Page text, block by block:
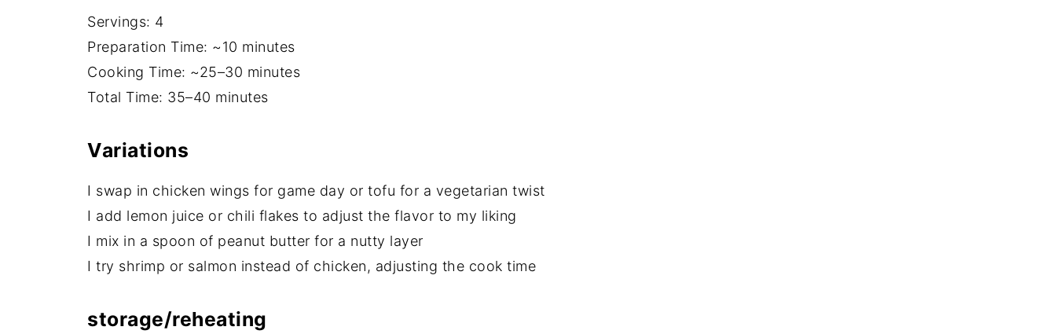
Servings: 4
Preparation Time: ~10 minutes
Cooking Time: ~25–30 minutes
Total Time: 35–40 minutes
Variations
I swap in chicken wings for game day or tofu for a vegetarian twist
I add lemon juice or chili flakes to adjust the flavor to my liking
I mix in a spoon of peanut butter for a nutty layer
I try shrimp or salmon instead of chicken, adjusting the cook time
storage/reheating